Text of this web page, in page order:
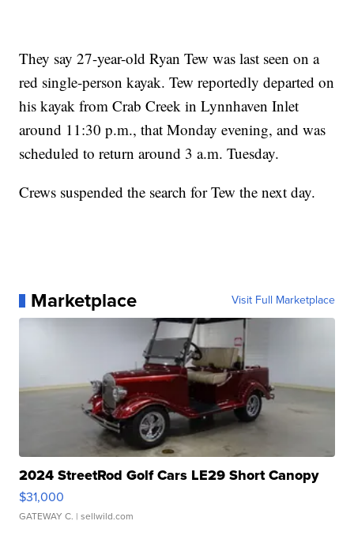
They say 27-year-old Ryan Tew was last seen on a
red single-person kayak. Tew reportedly departed on
his kayak from Crab Creek in Lynnhaven Inlet
around 11:30 p.m., that Monday evening, and was
scheduled to return around 3 a.m. Tuesday.
Crews suspended the search for Tew the next day.
Marketplace Visit Full Marketplace
2024 StreetRod Golf Cars LE29 Short Canopy
$31,000
GATEWAY C. | sellwild.com